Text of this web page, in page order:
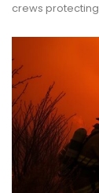
crews